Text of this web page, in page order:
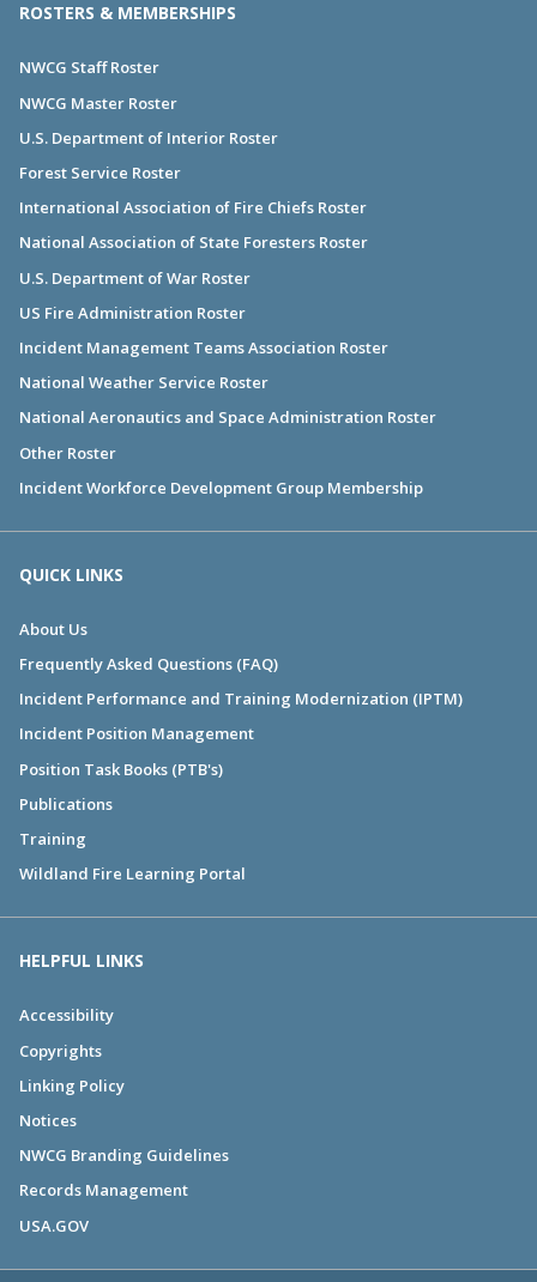
ROSTERS & MEMBERSHIPS
NWCG Staff Roster
NWCG Master Roster
U.S. Department of Interior Roster
Forest Service Roster
International Association of Fire Chiefs Roster
National Association of State Foresters Roster
U.S. Department of War Roster
US Fire Administration Roster
Incident Management Teams Association Roster
National Weather Service Roster
National Aeronautics and Space Administration Roster
Other Roster
Incident Workforce Development Group Membership
QUICK LINKS
About Us
Frequently Asked Questions (FAQ)
Incident Performance and Training Modernization (IPTM)
Incident Position Management
Position Task Books (PTB's)
Publications
Training
Wildland Fire Learning Portal
HELPFUL LINKS
Accessibility
Copyrights
Linking Policy
Notices
NWCG Branding Guidelines
Records Management
USA.GOV